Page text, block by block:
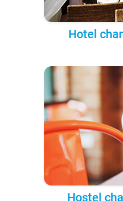
Hotel
Hostel